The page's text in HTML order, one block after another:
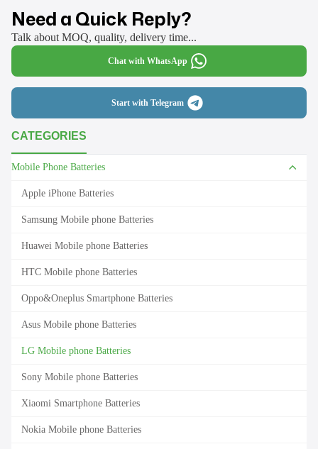
CATEGORIES
Mobile Phone Batteries
Apple iPhone Batteries
Samsung Mobile phone Batteries
Huawei Mobile phone Batteries
HTC Mobile phone Batteries
Oppo&Oneplus Smartphone Batteries
Asus Mobile phone Batteries
LG Mobile phone Batteries
Sony Mobile phone Batteries
Xiaomi Smartphone Batteries
Nokia Mobile phone Batteries
Need a Quick Reply?
Talk about MOQ, quality, delivery time...
Chat with WhatsApp
Start with Telegram